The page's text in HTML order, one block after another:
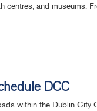
centres, and museums.
DCC
within the Dublin City